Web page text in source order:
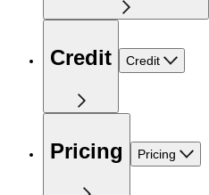
Credit Credit
Pricing Pricing